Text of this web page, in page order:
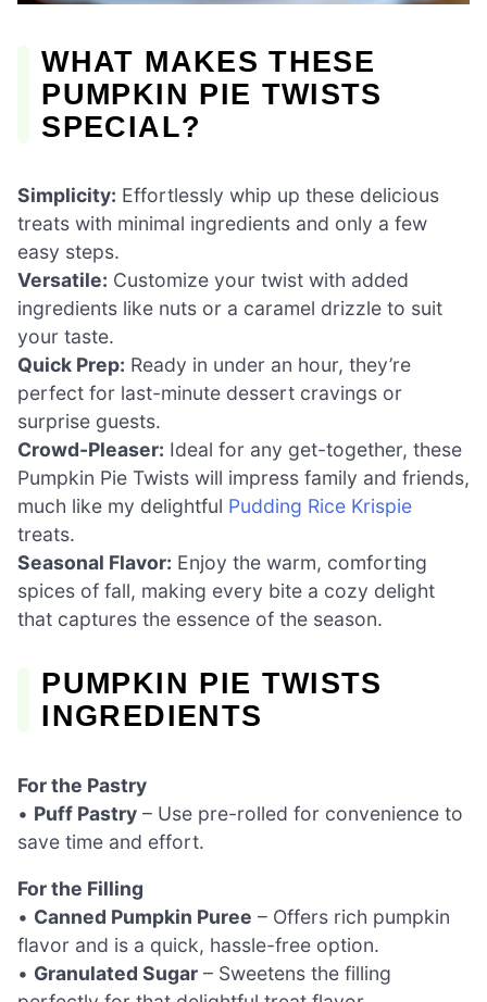
WHAT MAKES THESE
PUMPKIN PIE TWISTS
SPECIAL?
Simplicity: Effortlessly whip up these delicious
treats with minimal ingredients and only a few
easy steps.
Versatile: Customize your twist with added
ingredients like nuts or a caramel drizzle to suit
your taste.
Quick Prep: Ready in under an hour, they’re
perfect for last-minute dessert cravings or
surprise guests.
Crowd-Pleaser: Ideal for any get-together, these
Pumpkin Pie Twists will impress family and friends,
much like my delightful Pudding Rice Krispie
treats.
Seasonal Flavor: Enjoy the warm, comforting
spices of fall, making every bite a cozy delight
that captures the essence of the season.
PUMPKIN PIE TWISTS
INGREDIENTS
For the Pastry
• Puff Pastry – Use pre-rolled for convenience to
save time and effort.
For the Filling
• Canned Pumpkin Puree – Offers rich pumpkin
flavor and is a quick, hassle-free option.
• Granulated Sugar – Sweetens the filling